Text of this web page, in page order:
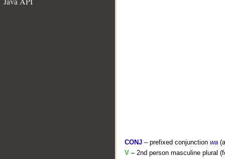
CONJ – prefixed conjunction wa
V – 2nd person masculine plural